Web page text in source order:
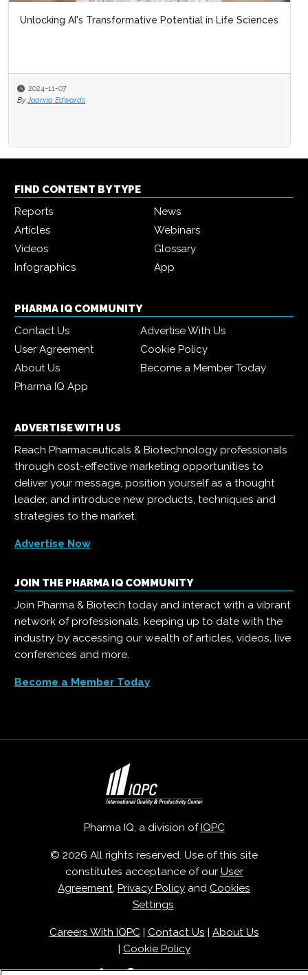
Unlocking AI's Transformative Potential in Life Sciences
2024-11-07
By Joanna Edwards
FIND CONTENT BY TYPE
Reports
News
Articles
Webinars
Videos
Glossary
Infographics
App
PHARMA IQ COMMUNITY
Contact Us
Advertise With Us
User Agreement
Cookie Policy
About Us
Become a Member Today
Pharma IQ App
ADVERTISE WITH US
Reach Pharmaceuticals & Biotechnology professionals
through cost-effective marketing opportunities to
deliver your message, position yourself as a thought
leader, and introduce new products, techniques and
strategies to the market.
Advertise Now
JOIN THE PHARMA IQ COMMUNITY
Join Pharma & Biotech today and interact with a vibrant
network of professionals, keeping up to date with the
industry by accessing our wealth of articles, videos, live
conferences and more.
Become a Member Today
Pharma IQ, a division of IQPC
© 2026 All rights reserved. Use of this site
constitutes acceptance of our User
Agreement, Privacy Policy and Cookies
Settings.
Careers With IQPC| Contact Us
About Us
Cookie Policy